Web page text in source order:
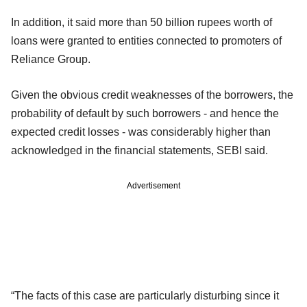
In addition, it said more than 50 billion rupees worth of
loans were granted to entities connected to promoters of
Reliance Group.
Given the obvious credit weaknesses of the borrowers, the
probability of default by such borrowers - and hence the
expected credit losses - was considerably higher than
acknowledged in the financial statements, SEBI said.
Advertisement
“The facts of this case are particularly disturbing since it